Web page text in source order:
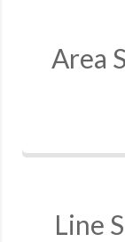
Area
Line